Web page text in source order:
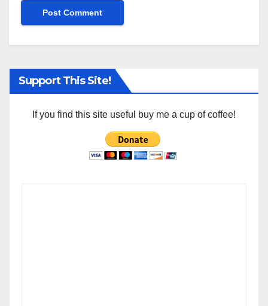
Support This Site!
If you find this site useful buy me a cup of coffee!